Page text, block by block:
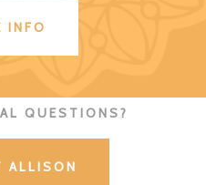
INFO
QUESTIONS?
ALLISON